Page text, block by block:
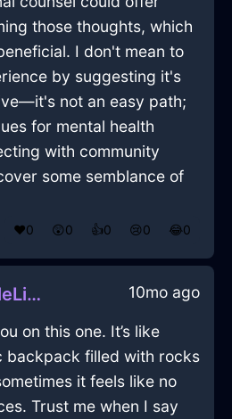
those thoughts, which
I don't mean to
by suggesting it's
not an easy path;
for mental health
with community
some semblance of
❤️0 😲0 👍0 😢0 😂0
PlayfulPeriwinkleLightningTelephoneInSingaporeWithDisgust 10mo ago
on this one. It’s like
backpack filled with rocks
it feels like no
Trust me when I say